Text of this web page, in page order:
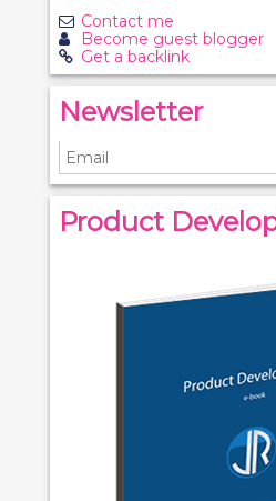
Contact me
Become guest blogger
Get a backlink
Newsletter
Product